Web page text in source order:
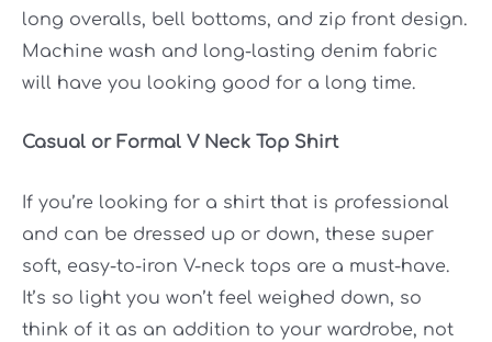
long overalls, bell bottoms, and zip front design.
Machine wash and long-lasting denim fabric
will have you looking good for a long time.
Casual or Formal V Neck Top Shirt
If you’re looking for a shirt that is professional
and can be dressed up or down, these super
soft, easy-to-iron V-neck tops are a must-have.
It’s so light you won’t feel weighed down, so
think of it as an addition to your wardrobe, not